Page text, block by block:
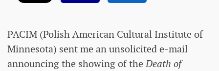
PACIM (Polish American Cultural Institute of
Minnesota) sent me an unsolicited e-mail
announcing the showing of theDeath of